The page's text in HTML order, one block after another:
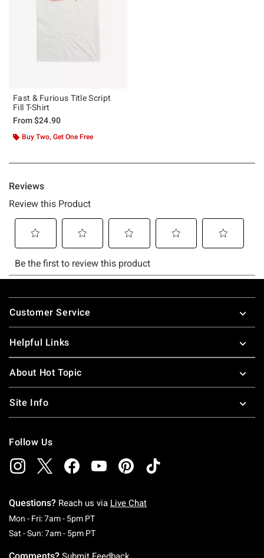
Fast & Furious Title Script
Fill T-Shirt
From$24.90
Buy Two, Get One Free
Footer
Customer Service
Helpful Links
About Hot Topic
Site Info
Follow Us
Questions? Reach us via Live Chat
Mon - Fri: 7am - 5pm PTMonday To Friday: 7 AM To 5 PM Pacific Time
Sat - Sun: 7am - 5pm PTSaturday To Sunday: 7 AM To 5 PM Pacific
Comments?